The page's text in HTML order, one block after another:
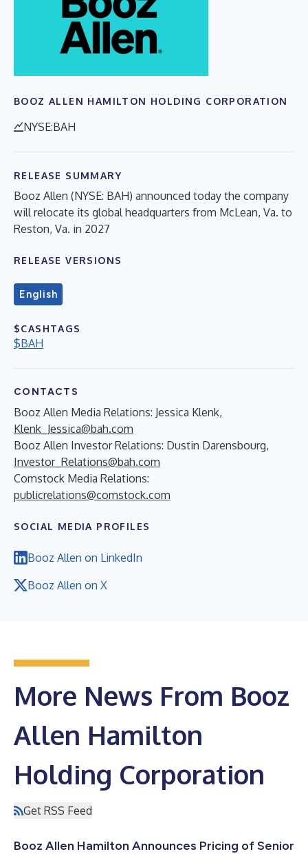
BOOZ ALLEN HAMILTON HOLDING CORPORATION
NYSE:BAH
RELEASE SUMMARY
Booz Allen (NYSE: BAH) announced today the company
will relocate its global headquarters from McLean, Va. to
Reston, Va. in 2027
RELEASE VERSIONS
English
$CASHTAGS
$BAH
CONTACTS
Booz Allen Media Relations: Jessica Klenk,
Klenk_Jessica@bah.com
Booz Allen Investor Relations: Dustin Darensbourg,
Investor_Relations@bah.com
Comstock Media Relations:
publicrelations@comstock.com
SOCIAL MEDIA PROFILES
Booz Allen on LinkedIn
Booz Allen on X
More News From Booz
Allen Hamilton
Holding Corporation
Get RSS Feed
Booz Allen Hamilton Announces Pricing of Senior